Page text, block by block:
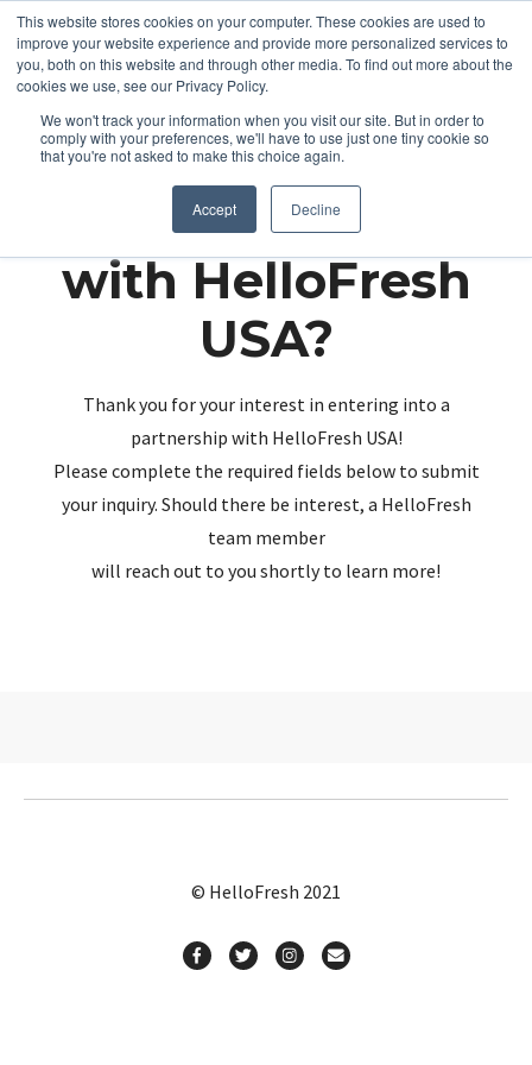
This website stores cookies on your computer. These cookies are used to
improve your website experience and provide more personalized services to
you, both on this website and through other media. To find out more about the
cookies we use, see our Privacy Policy.
We won't track your information when you visit our site. But in order to
comply with your preferences, we'll have to use just one tiny cookie so
that you're not asked to make this choice again.
Accept Decline
Partnering up
with HelloFresh
USA?
Thank you for your interest in entering into a
partnership with HelloFresh USA!
Please complete the required fields below to submit
your inquiry. Should there be interest, a HelloFresh
team member
will reach out to you shortly to learn more!
© HelloFresh 2021